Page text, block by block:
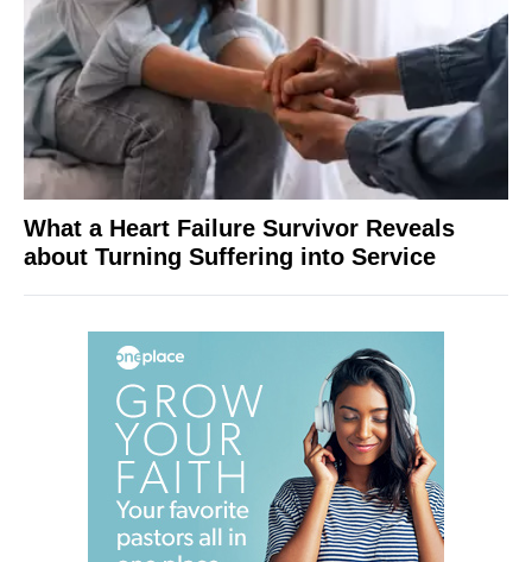
What a Heart Failure Survivor Reveals
about Turning Suffering into Service